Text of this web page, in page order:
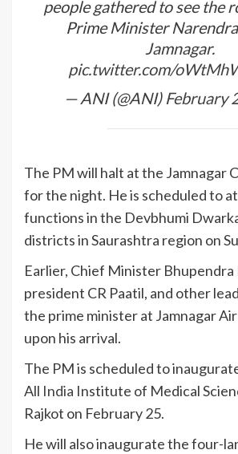
people gathered to see the
Prime Minister
Jamnagar.
pic.twitter.com/
— ANI (@ANI) February
The PM will halt at the Jamnagar
for the night. He is scheduled to
functions in the Devbhumi
districts in Saurashtra region on
Earlier, Chief Minister Bhupendra
president CR Paatil, and other
the prime minister at Jamnagar
upon his arrival.
The PM is scheduled to
All India Institute of Medical
Rajkot on February 25.
He will also inaugurate the four-